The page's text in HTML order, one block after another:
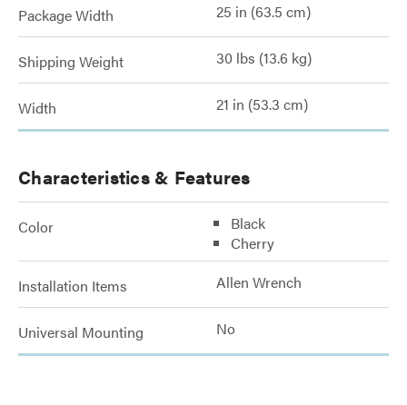
Package Width 25 in (63.5 cm)
Shipping Weight 30 lbs (13.6 kg)
Width 21 in (53.3 cm)
Characteristics & Features
Color
Black
Cherry
Installation Items Allen Wrench
Universal Mounting No